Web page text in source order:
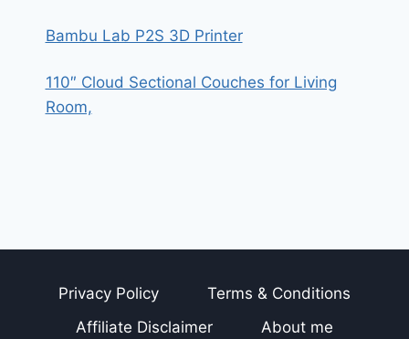
Bambu Lab P2S 3D Printer
110″ Cloud Sectional Couches for Living
Room,
Privacy Policy
Terms & Conditions
Affiliate Disclaimer
About me